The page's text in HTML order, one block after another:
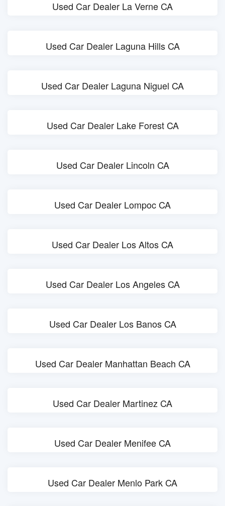
Used Car Dealer La Verne CA
Used Car Dealer Laguna Hills CA
Used Car Dealer Laguna Niguel CA
Used Car Dealer Lake Forest CA
Used Car Dealer Lincoln CA
Used Car Dealer Lompoc CA
Used Car Dealer Los Altos CA
Used Car Dealer Los Angeles CA
Used Car Dealer Los Banos CA
Used Car Dealer Manhattan Beach CA
Used Car Dealer Martinez CA
Used Car Dealer Menifee CA
Used Car Dealer Menlo Park CA